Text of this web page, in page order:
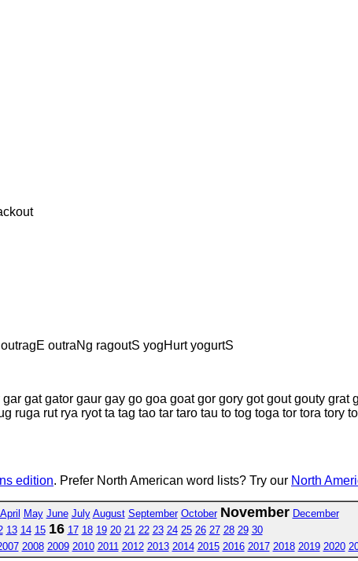
outraNg ragoutS yogHurt yogurtS
gat gator gaur gay go goa goat gor gory got gout gouty
ruga rut rya ryot ta tag tao tar taro tau to tog toga tor tora tory
edition. Prefer North American word lists? Try our North
April May June July August September October November December
13 14 15 16 17 18 19 20 21 22 23 24 25 26 27 28 29 30
2008 2009 2010 2011 2012 2013 2014 2015 2016 2017 2018 2019 2020